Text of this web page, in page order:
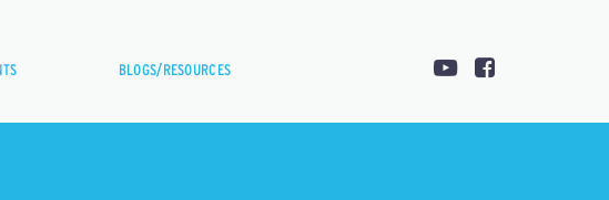
BLOGS/RESOURCES